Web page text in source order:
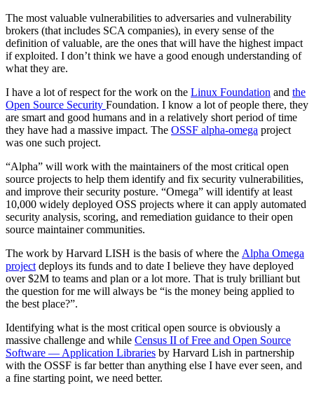
The most valuable vulnerabilities to adversaries and vulnerability
brokers (that includes SCA companies), in every sense of the
definition of valuable, are the ones that will have the highest impact
if exploited. I don’t think we have a good enough understanding of
what they are.
I have a lot of respect for the work on the Linux Foundation and the
Open Source Security Foundation. I know a lot of people there, they
are smart and good humans and in a relatively short period of time
they have had a massive impact. The OSSF alpha-omega project
was one such project.
“Alpha” will work with the maintainers of the most critical open
source projects to help them identify and fix security vulnerabilities,
and improve their security posture. “Omega” will identify at least
10,000 widely deployed OSS projects where it can apply automated
security analysis, scoring, and remediation guidance to their open
source maintainer communities.
The work by Harvard LISH is the basis of where the Alpha Omega
project deploys its funds and to date I believe they have deployed
over $2M to teams and plan or a lot more. That is truly brilliant but
the question for me will always be “is the money being applied to
the best place?”.
Identifying what is the most critical open source is obviously a
massive challenge and while Census II of Free and Open Source
Software — Application Libraries by Harvard Lish in partnership
with the OSSF is far better than anything else I have ever seen, and
a fine starting point, we need better.